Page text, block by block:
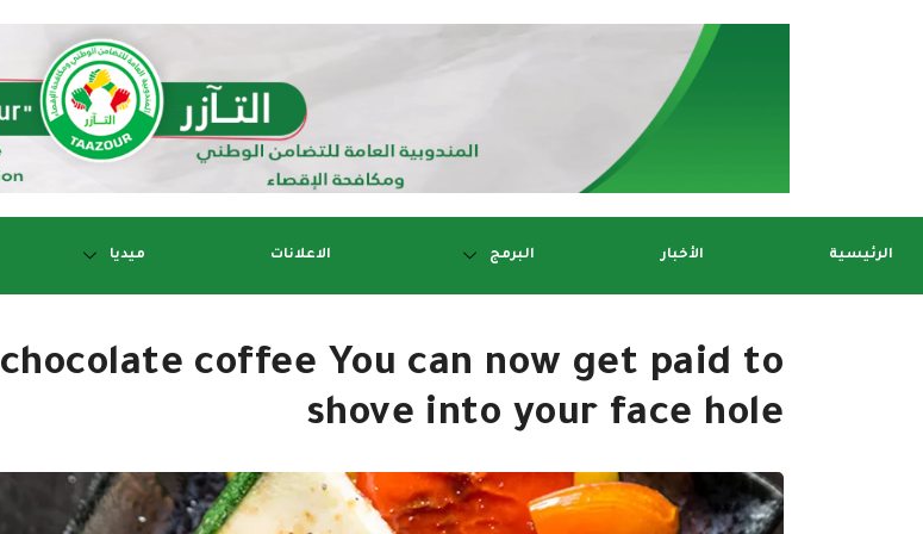
الرئيسية الأخبار البرمج الاعلانات ميديا
chocolate coffee You can now get paid to
shove into your face hole